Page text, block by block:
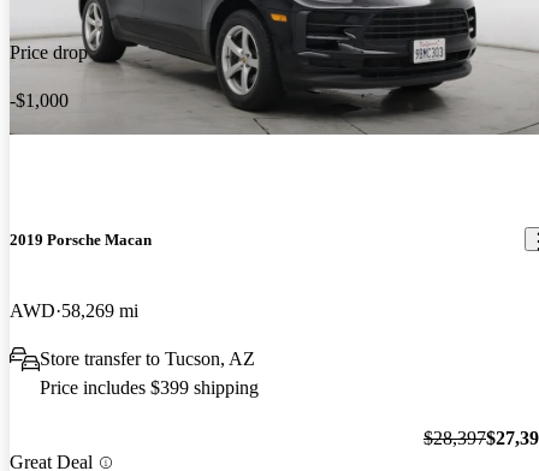
Price drop
-$1,000
2019 Porsche Macan
AWD 58,269 mi
Store transfer to Tucson, AZ
Price includes $399 shipping
Great Deal
$28,397